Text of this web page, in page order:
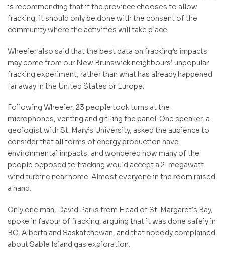
is recommending that if the province chooses to allow
fracking, it should only be done with the consent of the
community where the activities will take place.
Wheeler also said that the best data on fracking’s impacts
may come from our New Brunswick neighbours’ unpopular
fracking experiment, rather than what has already happened
far away in the United States or Europe.
Following Wheeler, 23 people took turns at the
microphones, venting and grilling the panel. One speaker, a
geologist with St. Mary’s University, asked the audience to
consider that all forms of energy production have
environmental impacts, and wondered how many of the
people opposed to fracking would accept a 2-megawatt
wind turbine near home. Almost everyone in the room raised
a hand.
Only one man, David Parks from Head of St. Margaret’s Bay,
spoke in favour of fracking, arguing that it was done safely in
BC, Alberta and Saskatchewan, and that nobody complained
about Sable Island gas exploration.